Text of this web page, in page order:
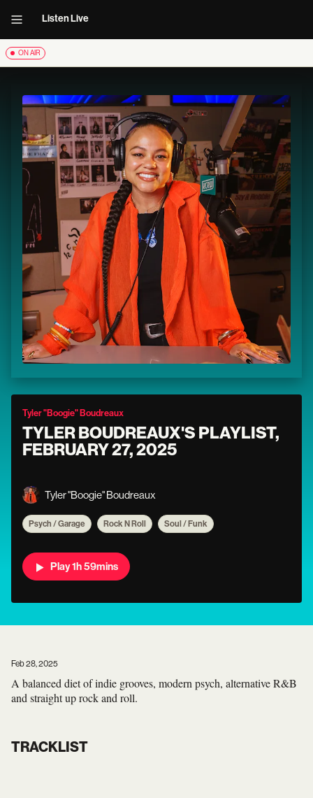
Listen Live
ON AIR
Tyler "Boogie" Boudreaux
TYLER BOUDREAUX'S PLAYLIST,
FEBRUARY 27, 2025
Tyler "Boogie" Boudreaux
Psych / Garage Rock N Roll Soul / Funk
Play 1h 59mins
Feb 28, 2025
A balanced diet of indie grooves, modern psych, alternative R&B
and straight up rock and roll.
TRACKLIST